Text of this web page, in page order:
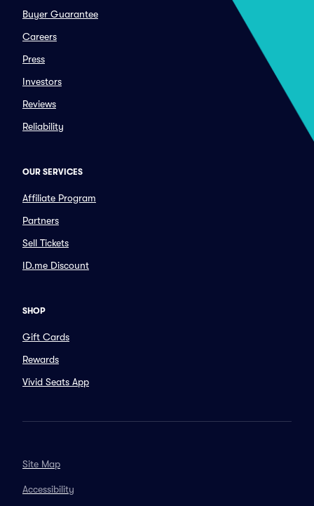
Buyer Guarantee
Careers
Press
Investors
Reviews
Reliability
OUR SERVICES
Affiliate Program
Partners
Sell Tickets
ID.me Discount
SHOP
Gift Cards
Rewards
Vivid Seats App
Site Map
Accessibility